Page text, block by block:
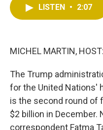
LISTEN • 2:07
MICHEL MARTIN, HOST:
The Trump
for the United Nations'
is the second round of
$2 billion in December.
correspondent Fatma